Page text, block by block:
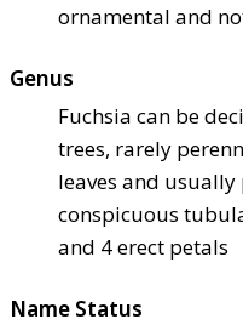
ornamental and
Genus
Fuchsia can be
trees, rarely
leaves and
conspicuous
and 4 erect petals
Name Status